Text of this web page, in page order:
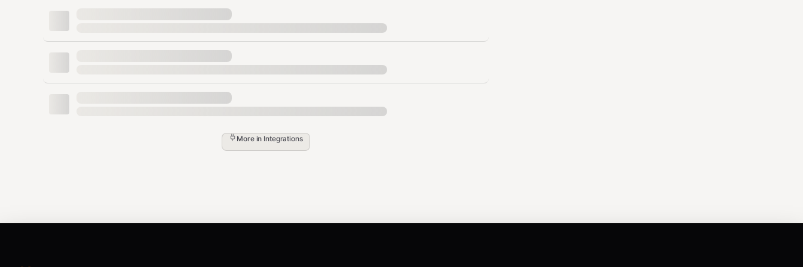
--input CLI (repeatable)
Product title
--address No CLI > SELLER_ADDRESS env Seller EVM wallet
CLI Product description
More in Integrations